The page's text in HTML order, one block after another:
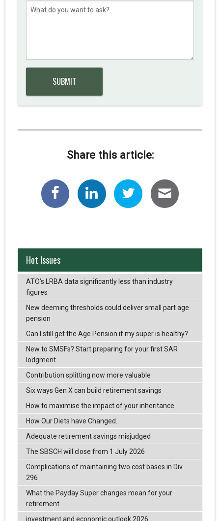
Share this article:
Hot Issues
ATO’s LRBA data significantly less than industry
figures
New deeming thresholds could deliver small part age
pension
Can I still get the Age Pension if my super is healthy?
New to SMSFs? Start preparing for your first SAR
lodgment
Contribution splitting now more valuable
Six ways Gen X can build retirement savings
How to maximise the impact of your inheritance
How Our Diets have Changed.
Adequate retirement savings misjudged
The SBSCH will close from 1 July 2026
Complications of maintaining two cost bases in Div
296
What the Payday Super changes mean for your
retirement
investment and economic outlook 2026